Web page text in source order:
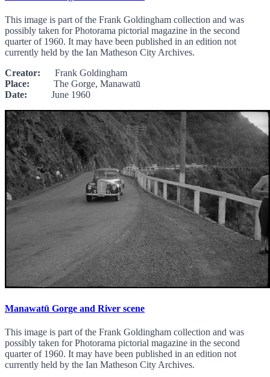
This image is part of the Frank Goldingham collection and was
possibly taken for Photorama pictorial magazine in the second
quarter of 1960. It may have been published in an edition not
currently held by the Ian Matheson City Archives.
Creator: Frank Goldingham
Place: The Gorge, Manawatū
Date: June 1960
Manawatū Gorge and River scene
This image is part of the Frank Goldingham collection and was
possibly taken for Photorama pictorial magazine in the second
quarter of 1960. It may have been published in an edition not
currently held by the Ian Matheson City Archives.